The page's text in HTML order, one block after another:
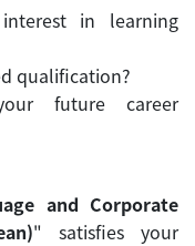
in learning
qualification?
future career
and Corporate
" satisfies your